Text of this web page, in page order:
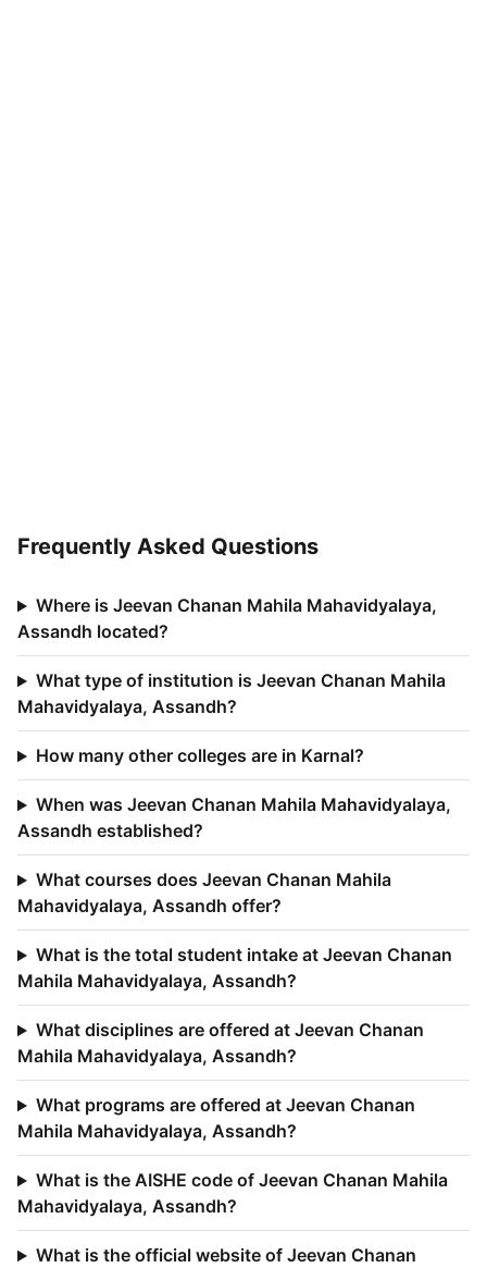
Frequently Asked Questions
Where is Jeevan Chanan Mahila Mahavidyalaya,
Assandh located?
What type of institution is Jeevan Chanan Mahila
Mahavidyalaya, Assandh?
How many other colleges are in Karnal?
When was Jeevan Chanan Mahila Mahavidyalaya,
Assandh established?
What courses does Jeevan Chanan Mahila
Mahavidyalaya, Assandh offer?
What is the total student intake at Jeevan Chanan
Mahila Mahavidyalaya, Assandh?
What disciplines are offered at Jeevan Chanan
Mahila Mahavidyalaya, Assandh?
What programs are offered at Jeevan Chanan
Mahila Mahavidyalaya, Assandh?
What is the AISHE code of Jeevan Chanan Mahila
Mahavidyalaya, Assandh?
What is the official website of Jeevan Chanan